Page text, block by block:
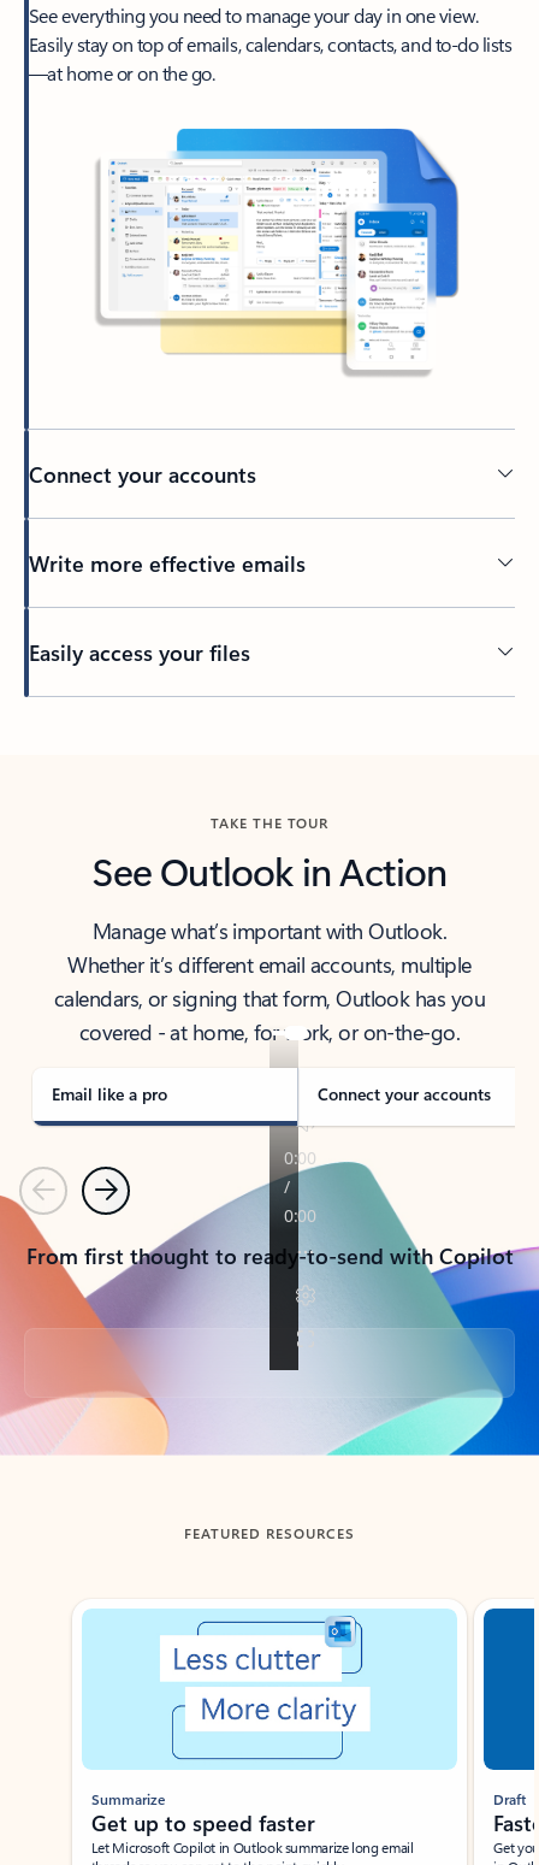
See everything you need to manage your day in one view.
Easily stay on top of emails, calendars, contacts, and to-do lists
—at home or on the go.
Connect your accounts
Write more effective emails
Easily access your files
TAKE THE TOUR
See Outlook in Action
Manage what’s important with Outlook.
Whether it’s different email accounts, multiple
calendars, or signing that form, Outlook has you
covered - at home, for work, or on-the-go.
Email like a pro Connect your accounts
PreviousNext
From first thought to ready-to-send with Copilot
Back to tabs
FEATURED RESOURCES
Showing slide 1 of 3
Summarize
Get up to speed faster ​
Let Microsoft Copilot in Outlook summarize long email
Draft
Get